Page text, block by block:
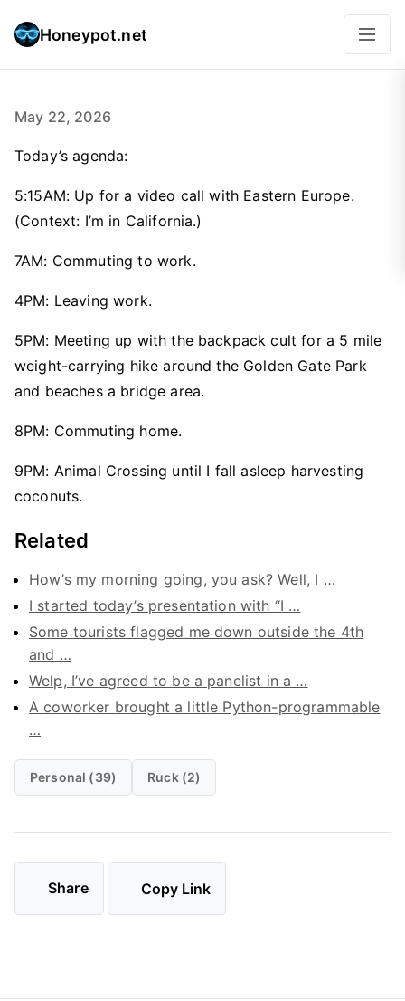
Honeypot.net
May 22, 2026
Today’s agenda:
5:15AM: Up for a video call with Eastern Europe.
(Context: I’m in California.)
7AM: Commuting to work.
4PM: Leaving work.
5PM: Meeting up with the backpack cult for a 5 mile
weight-carrying hike around the Golden Gate Park
and beaches a bridge area.
8PM: Commuting home.
9PM: Animal Crossing until I fall asleep harvesting
coconuts.
Related
How’s my morning going, you ask? Well, I …
I started today’s presentation with “I …
Some tourists flagged me down outside the 4th
and …
Welp, I’ve agreed to be a panelist in a …
A coworker brought a little Python-programmable
…
Personal (39) Ruck (2)
Share Copy Link